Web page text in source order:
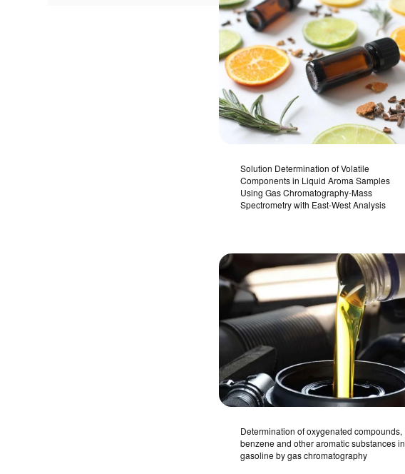
Solution Determination of Volatile
Components in Liquid Aroma Samples
Using Gas Chromatography-Mass
Spectrometry with East-West Analysis
Determination of oxygenated compounds,
benzene and other aromatic substances in
gasoline by gas chromatography